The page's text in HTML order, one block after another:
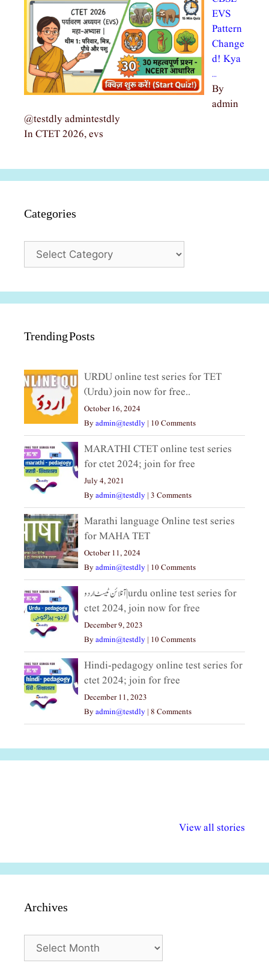
EVS
Pattern
Change
d! Kya
…
By
admin
@testdly admintestdly
In CTET 2026, evs
Categories
Trending Posts
URDU online test series for TET
(Urdu) join now for free..
October 16, 2024
Byadmin@testdly | 10 Comments
MARATHI CTET online test series
for ctet 2024; join for free
July 4, 2021
Byadmin@testdly | 3 Comments
Marathi language Online test series
for MAHA TET
October 11, 2024
Byadmin@testdly | 10 Comments
آنلائن ٹیسٹ اردو|urdu online test series for
ctet 2024, join now for free
December 9, 2023
Byadmin@testdly | 10 Comments
Hindi-pedagogy online test series for
ctet 2024; join for free
December 11, 2023
Byadmin@testdly | 8 Comments
View all stories
अधिकार दिवस| 18
वर्षातील
Archives